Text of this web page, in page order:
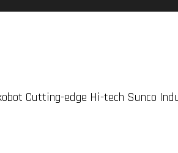
Cutting-edge Hi-tech Sunco